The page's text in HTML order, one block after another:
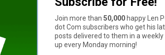
$11 to $50
More than $100